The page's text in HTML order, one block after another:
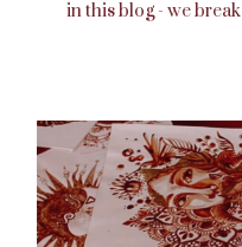
in this blog - we